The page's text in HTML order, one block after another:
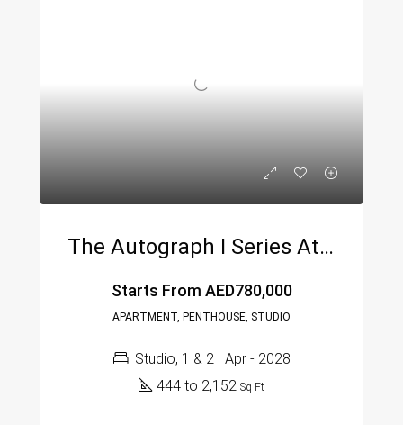
The Autograph I Series At JVC – A Luxury Residential Masterpiece By Green Group
Starts From AED780,000
APARTMENT, PENTHOUSE, STUDIO
Studio, 1 & 2
Apr - 2028
444 to 2,152 Sq Ft